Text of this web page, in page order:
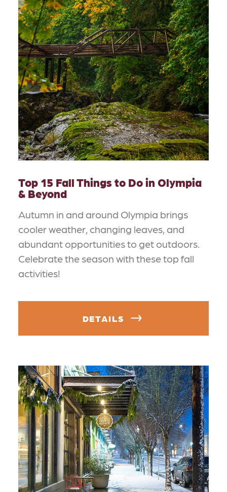
Top 15 Fall Things to Do in Olympia
& Beyond
Autumn in and around Olympia brings
cooler weather, changing leaves, and
abundant opportunities to get outdoors.
Celebrate the season with these top fall
activities!
DETAILS